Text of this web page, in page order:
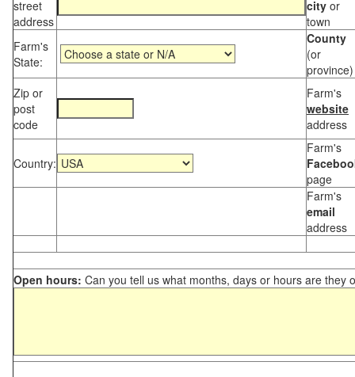
street
address
city or
town
Farm's
State:
County
(or
province)
Zip or
post
code
Farm's
website
address
Country:
Farm's
page
Farm's
email
address
Open hours: Can you tell us what months, days or hours are they